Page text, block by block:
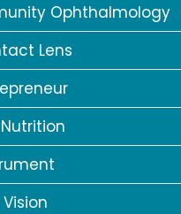
Ophthalmology
Lens
Vision